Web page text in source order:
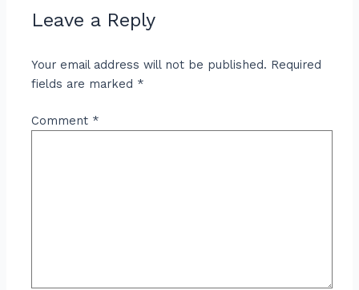
Leave a Reply
Your email address will not be published. Required
fields are marked *
Comment *